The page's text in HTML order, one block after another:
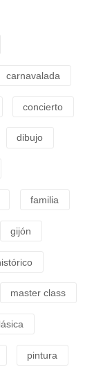
carnavalada
concierto
dibujo
familia
gijón
master class
pintura